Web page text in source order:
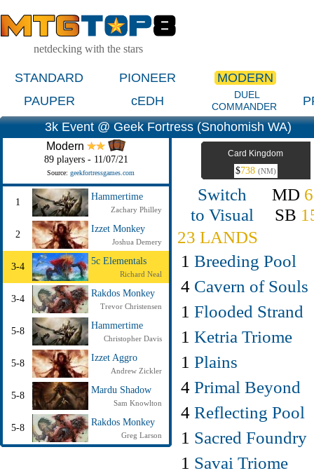
netdecking with the stars
STANDARD PIONEER
MODERN
PAUPER
cEDH
DUEL
COMMANDER
3k Event @ Geek Fortress (Snohomish WA)
Modern
89 players - 11/07/21
Source: geekfortressgames.com
1
Hammertime
Zachary Philley
2
Izzet Monkey
Joshua Demery
3-4
5c Elementals
Richard Neal
3-4
Rakdos Monkey
Trevor Christensen
5-8
Hammertime
Christopher Davis
5-8
Izzet Aggro
Andrew Zickler
5-8
Mardu Shadow
Sam Knowlton
5-8
Rakdos Monkey
Greg Larson
Card Kingdom
$738 (NM)
Switch
to Visual
MD
SB
23 LANDS
1 Breeding Pool
4 Cavern of Souls
1 Flooded Strand
1 Ketria Triome
1 Plains
4 Primal Beyond
4 Reflecting Pool
1 Sacred Foundry
1 Savai Triome